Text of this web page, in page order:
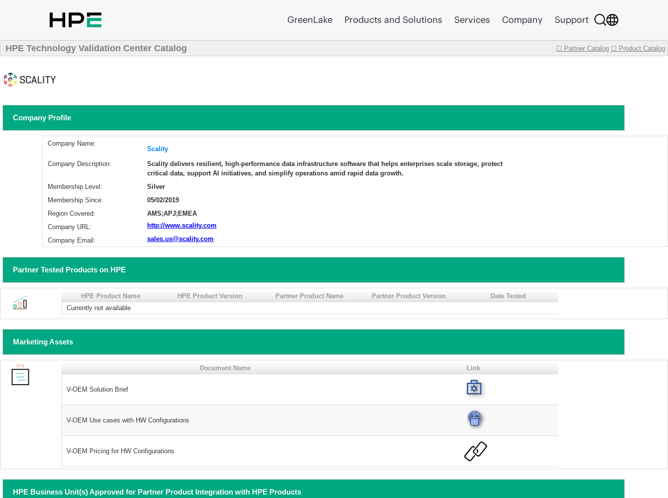
GreenLake Products and Solutions Services Company Support
HPE Technology Validation Center Catalog ☐ Partner Catalog ☐ Product Catalog
Company Profile
Company Name:
Scality
Company Description:
Scality delivers resilient, high-performance data infrastructure software that helps enterprises scale storage, protect
critical data, support AI initiatives, and simplify operations amid rapid data growth.
Membership Level:
Silver
Membership Since:
05/02/2019
Region Covered:
AMS;APJ;EMEA
Company URL:
http://www.scality.com
Company Email:
sales.us@scality.com
Partner Tested Products on HPE
HPE Product Name HPE Product Version Partner Product Name Partner Product Version
Date Tested
Currently not available
Marketing Assets
Document Name Link
V-OEM Solution Brief
V-OEM Use cases with HW Configurations
V-OEM Pricing for HW Configurations
HPE Business Unit(s) Approved for Partner Product Integration with HPE Products